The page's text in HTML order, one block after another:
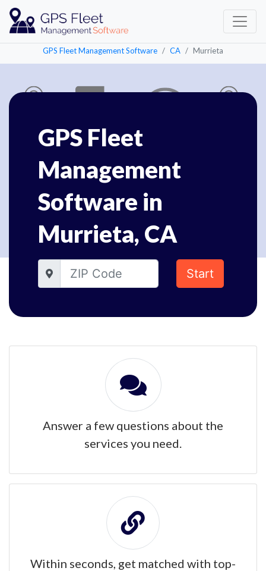
GPS Fleet Management Software CA Murrieta
GPS Fleet
Management
Software in
Murrieta, CA
Start
Answer a few questions about the
services you need.
Within seconds, get matched with top-